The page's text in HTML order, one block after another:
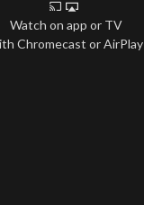
Watch on app or TV
Chromecast or AirPlay